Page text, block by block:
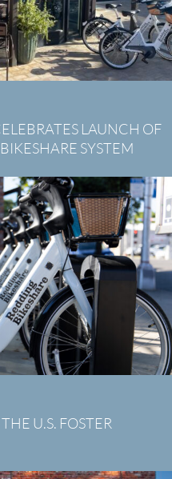
LAUNCH OF
SYSTEM
U.S. FOSTER